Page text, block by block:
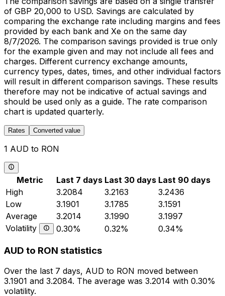
of GBP 20,000 to USD. Savings are calculated by
comparing the exchange rate including margins and fees
provided by each bank and Xe on the same day
8/7/2026. The comparison savings provided is true only
for the example given and may not include all fees and
charges. Different currency exchange amounts,
currency types, dates, times, and other individual factors
will result in different comparison savings. These results
therefore may not be indicative of actual savings and
should be used only as a guide. The rate comparison
chart is updated quarterly.
Rates Converted value
1 AUD to RON
Metric Last 7 days Last 30 days Last 90 days
High
3.2084 3.2163
3.2436
Low
3.1901 3.1785
3.1591
Average
3.2014 3.1990
3.1997
Volatility
0.30% 0.32% 0.34%
AUD to RON statistics
Over the last 7 days, AUD to RON moved between
3.1901 and 3.2084. The average was 3.2014 with 0.30%
volatility.